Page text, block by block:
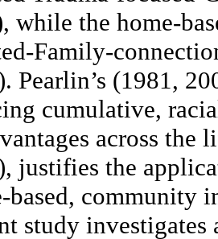
while the home-
Family-
Pearlin’s (1981,
cumulative,
across the
justifies the
based, community
study investigates